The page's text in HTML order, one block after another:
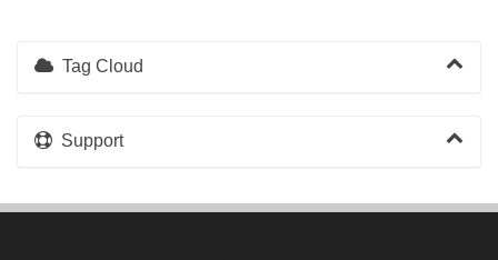
Tag Cloud
Support